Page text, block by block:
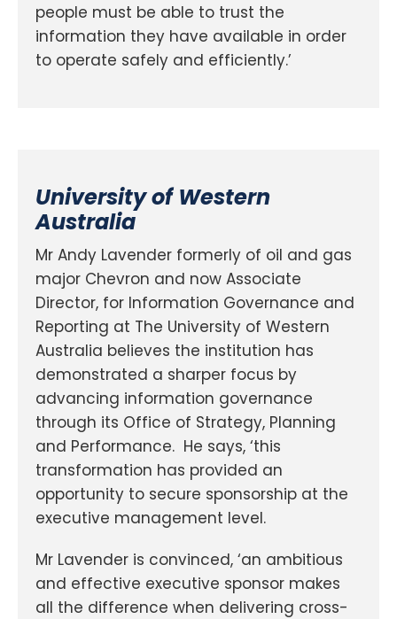
people must be able to trust the
information they have available in order
to operate safely and efficiently.’
University of Western
Australia
Mr Andy Lavender formerly of oil and gas
major Chevron and now Associate
Director, for Information Governance and
Reporting at The University of Western
Australia believes the institution has
demonstrated a sharper focus by
advancing information governance
through its Office of Strategy, Planning
and Performance. He says, ‘this
transformation has provided an
opportunity to secure sponsorship at the
executive management level.
Mr Lavender is convinced, ‘an ambitious
and effective executive sponsor makes
all the difference when delivering cross-